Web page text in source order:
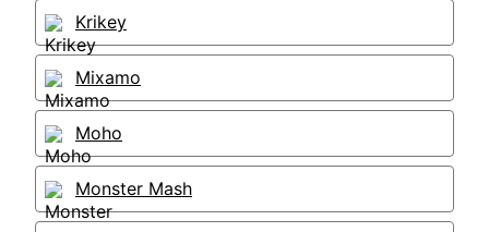
Krikey
Mixamo
Moho
Monster Mash